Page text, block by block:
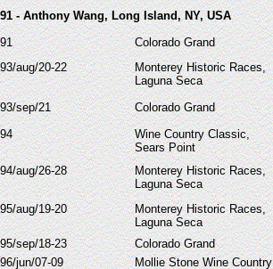
- Anthony Wang, Long Island, NY, USA
Colorado Grand
aug/20-22
Monterey Historic Races,
Laguna Seca
sep/21 Colorado Grand
Wine Country Classic,
Sears Point
aug/26-28
Monterey Historic Races,
Laguna Seca
aug/19-20
Monterey Historic Races,
Laguna Seca
sep/18-23 Colorado Grand
jun/07-09
Mollie Stone Wine Country